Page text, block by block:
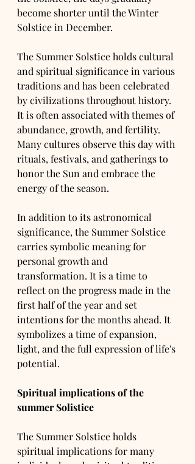
become shorter until the Winter
Solstice in December.
The Summer Solstice holds cultural
and spiritual significance in various
traditions and has been celebrated
by civilizations throughout history.
It is often associated with themes of
abundance, growth, and fertility.
Many cultures observe this day with
rituals, festivals, and gatherings to
honor the Sun and embrace the
energy of the season.
In addition to its astronomical
significance, the Summer Solstice
carries symbolic meaning for
personal growth and
transformation. It is a time to
reflect on the progress made in the
first half of the year and set
intentions for the months ahead. It
symbolizes a time of expansion,
light, and the full expression of life's
potential.
Spiritual implications of the
summer Solistice
The Summer Solstice holds
spiritual implications for many